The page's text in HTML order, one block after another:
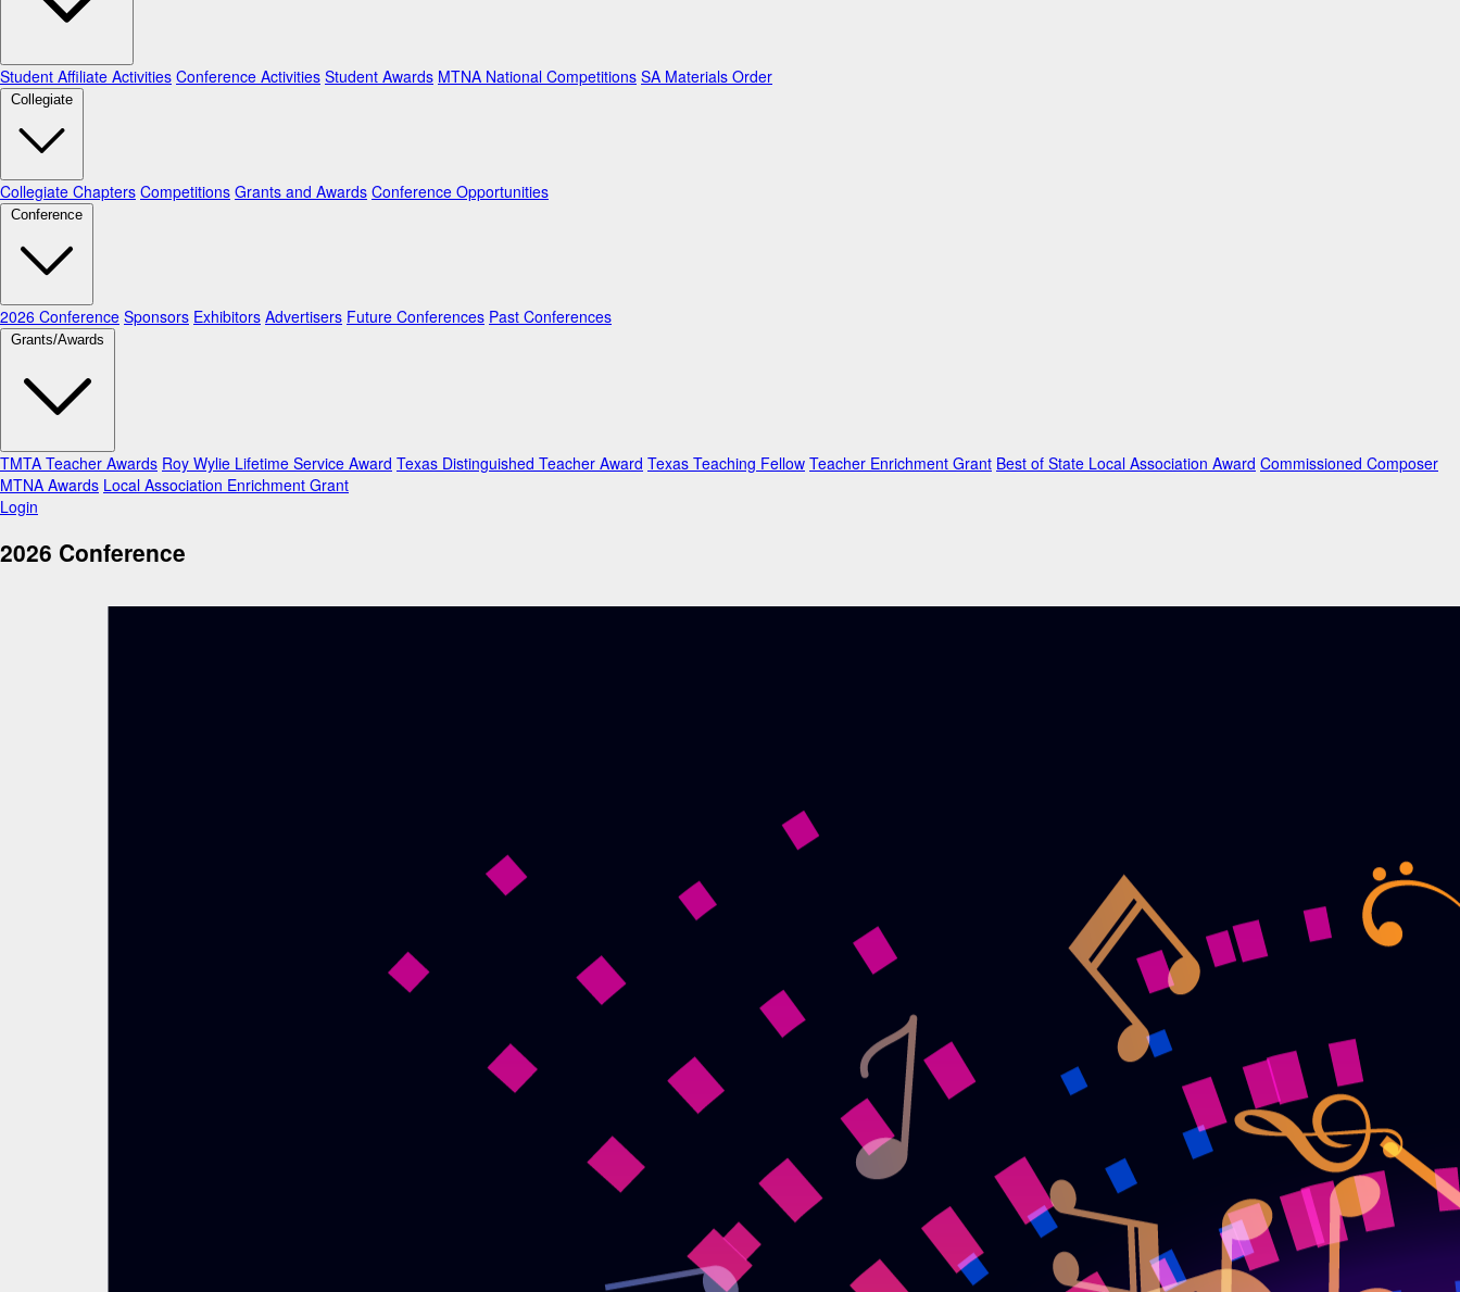
Student Affiliate Activities Conference Activities Student Awards MTNA National Competitions SA Materials Order
Collegiate
Collegiate Chapters Competitions Grants and Awards Conference Opportunities
Conference
2026 Conference Sponsors Exhibitors Advertisers Future Conferences Past Conferences
Grants/Awards
TMTA Teacher Awards Roy Wylie Lifetime Service Award Texas Distinguished Teacher Award Texas Teaching Fellow Teacher Enrichment Grant Best of State Local Association Award Commissioned Composer
MTNA Awards Local Association Enrichment Grant
Login
2026 Conference